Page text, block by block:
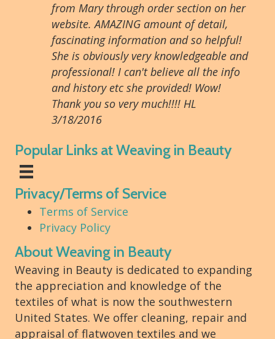
from Mary through order section on her
website. AMAZING amount of detail,
fascinating information and so helpful!
She is obviously very knowledgeable and
professional! I can't believe all the info
and history etc she provided! Wow!
Thank you so very much!!!! HL
3/18/2016
Popular Links at Weaving in Beauty
Privacy/Terms of Service
Terms of Service
Privacy Policy
About Weaving in Beauty
Weaving in Beauty is dedicated to expanding
the appreciation and knowledge of the
textiles of what is now the southwestern
United States. We offer cleaning, repair and
appraisal of flatwoven textiles and we